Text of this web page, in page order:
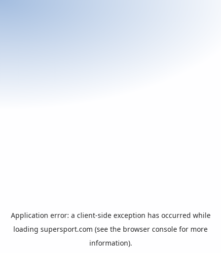
Application error: a client-side exception has occurred while
loading supersport.com (see the browser console for more
information).